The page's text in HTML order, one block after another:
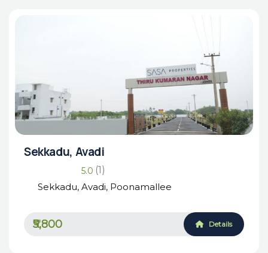
Sekkadu, Avadi
5.0 (1)
Sekkadu, Avadi, Poonamallee
₹5,800 Details